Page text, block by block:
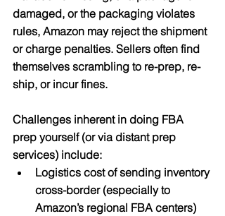
damaged, or the packaging violates
rules, Amazon may reject the shipment
or charge penalties. Sellers often find
themselves scrambling to re-prep, re-
ship, or incur fines.
Challenges inherent in doing FBA
prep yourself (or via distant prep
services) include:
Logistics cost of sending inventory
cross-border (especially to
Amazon’s regional FBA centers)